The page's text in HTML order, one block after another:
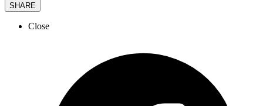
SHARE
Close